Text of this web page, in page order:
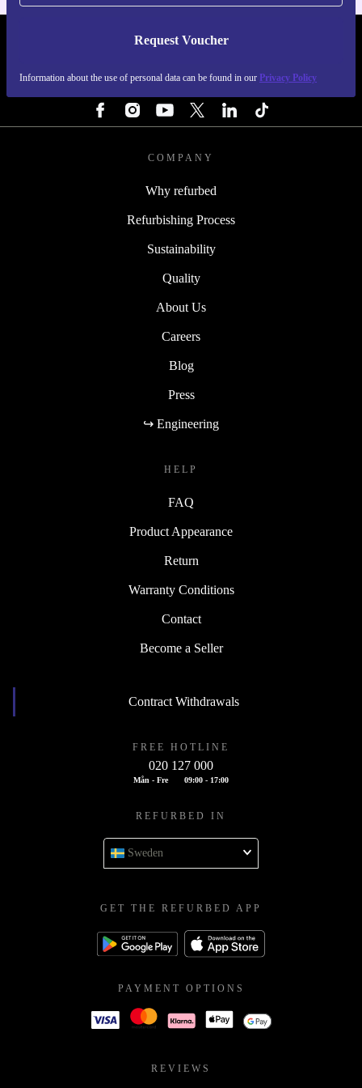
Request Voucher
Information about the use of personal data can be found in our Privacy Policy
REFURBED SWEDEN - RETHINK NEW.
COMPANY
Why refurbed
Refurbishing Process
Sustainability
Quality
About Us
Careers
Blog
Press
↪ Engineering
HELP
FAQ
Product Appearance
Return
Warranty Conditions
Contact
Become a Seller
Contract Withdrawals
FREE HOTLINE
020 127 000
Mån - Fre 09:00 - 17:00
REFURBED IN
Sweden
GET THE REFURBED APP
PAYMENT OPTIONS
REVIEWS